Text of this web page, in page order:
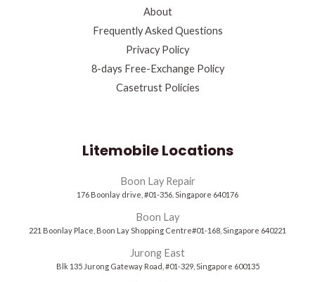
About
Frequently Asked Questions
Privacy Policy
8-days Free-Exchange Policy
Casetrust Policies
Litemobile Locations
Boon Lay Repair
176 Boonlay drive, #01-356. Singapore 640176
Boon Lay
221 Boonlay Place, Boon Lay Shopping Centre#01-168, Singapore 640221
Jurong East
Blk 135 Jurong Gateway Road, #01-329, Singapore 600135